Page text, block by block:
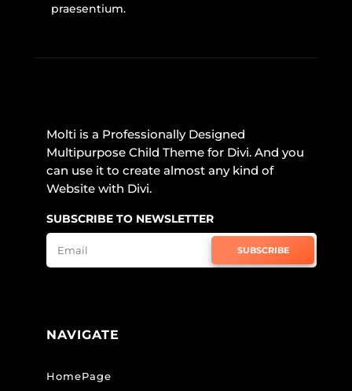
praesentium.
Molti is a Professionally Designed
Multipurpose Child Theme for Divi. And you
can use it to create almost any kind of
Website with Divi.
SUBSCRIBE TO NEWSLETTER
SUBSCRIBE
NAVIGATE
HomePage